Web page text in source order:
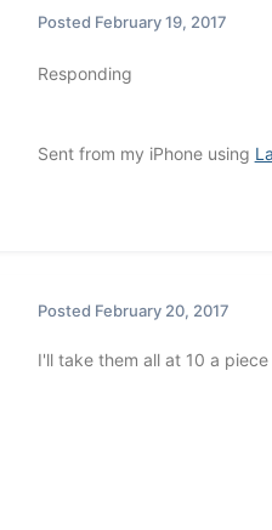
Posted February 19, 2017
Responding
Sent from my iPhone using
Posted February 20, 2017
I'll take them all at 10 a